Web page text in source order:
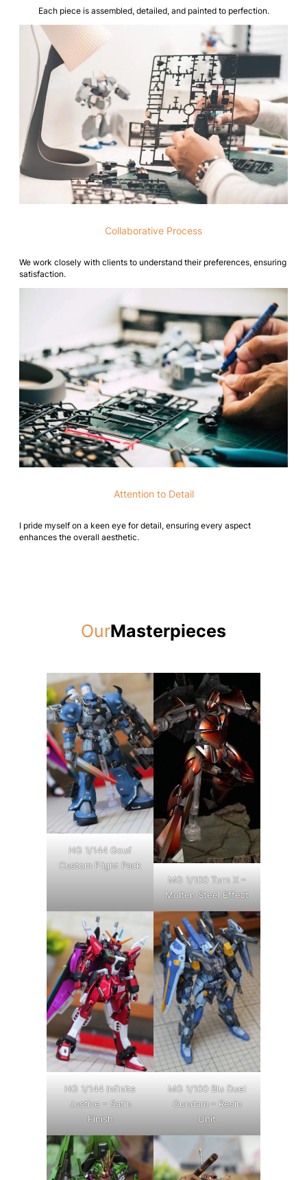
Each piece is assembled, detailed, and painted to perfection.
Collaborative Process
We work closely with clients to understand their preferences, ensuring
satisfaction.
Attention to Detail
I pride myself on a keen eye for detail, ensuring every aspect
enhances the overall aesthetic.
OurMasterpieces
HG 1/144 Gouf
Custom Flight Pack
MG 1/100 Turn X –
Molten Steel Effect
HG 1/144 Infinite
Justice – Satin
Finish
MG 1/100 Blu Duel
Gundam – Resin
Unit